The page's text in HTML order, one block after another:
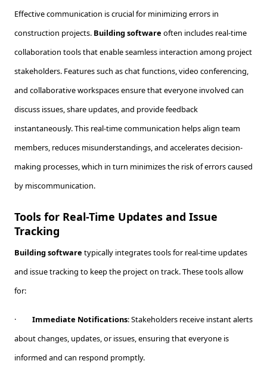
Effective communication is crucial for minimizing errors in
construction projects. Building software often includes real-time
collaboration tools that enable seamless interaction among project
stakeholders. Features such as chat functions, video conferencing,
and collaborative workspaces ensure that everyone involved can
discuss issues, share updates, and provide feedback
instantaneously. This real-time communication helps align team
members, reduces misunderstandings, and accelerates decision-
making processes, which in turn minimizes the risk of errors caused
by miscommunication.
Tools for Real-Time Updates and Issue
Tracking
Building software typically integrates tools for real-time updates
and issue tracking to keep the project on track. These tools allow
for:
· Immediate Notifications: Stakeholders receive instant alerts
about changes, updates, or issues, ensuring that everyone is
informed and can respond promptly.